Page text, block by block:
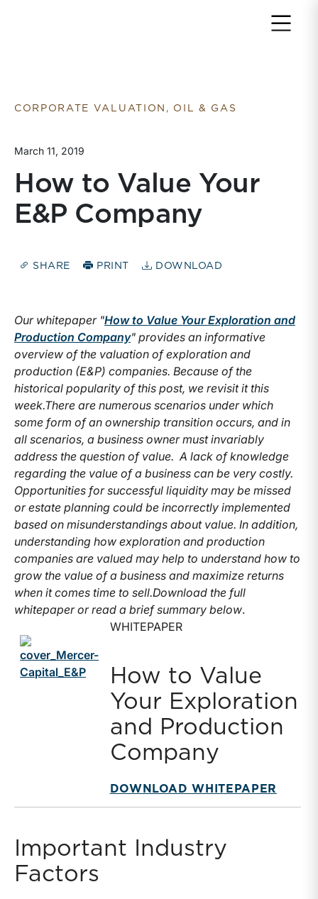
CORPORATE VALUATION, OIL & GAS
March 11, 2019
How to Value Your
E&P Company
SHARE PRINT DOWNLOAD
Our whitepaper "How to Value Your Exploration and
Production Company" provides an informative
overview of the valuation of exploration and
production (E&P) companies. Because of the
historical popularity of this post, we revisit it this
week.There are numerous scenarios under which
some form of an ownership transition occurs, and in
all scenarios, a business owner must invariably
address the question of value. A lack of knowledge
regarding the value of a business can be very costly.
Opportunities for successful liquidity may be missed
or estate planning could be incorrectly implemented
based on misunderstandings about value. In addition,
understanding how exploration and production
companies are valued may help to understand how to
grow the value of a business and maximize returns
when it comes time to sell.Download the full
whitepaper or read a brief summary below.
WHITEPAPER
How to Value
Your Exploration
and Production
Company
DOWNLOAD WHITEPAPER
Important Industry
Factors